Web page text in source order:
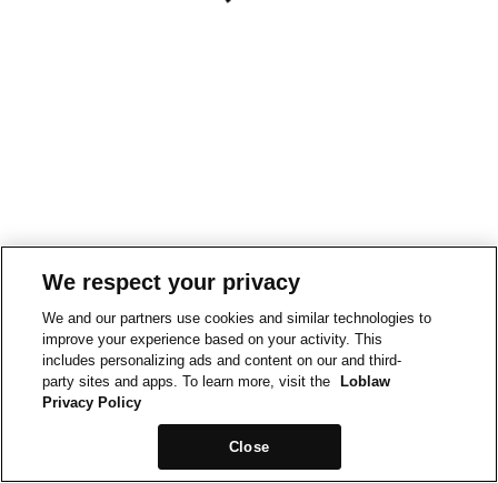
We respect your privacy
We and our partners use cookies and similar technologies to
improve your experience based on your activity. This
includes personalizing ads and content on our and third-
party sites and apps. To learn more, visit the
Loblaw
Privacy Policy
Close